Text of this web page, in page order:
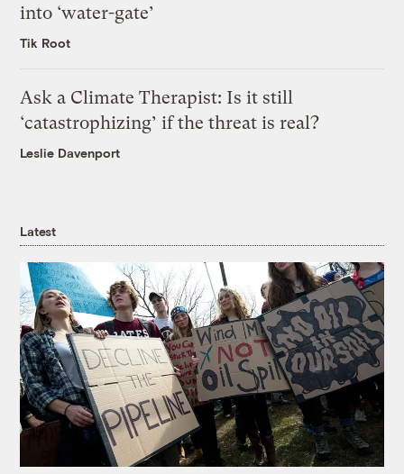
into ‘water-gate’
Tik Root
Ask a Climate Therapist: Is it still
‘catastrophizing’ if the threat is real?
Leslie Davenport
Latest